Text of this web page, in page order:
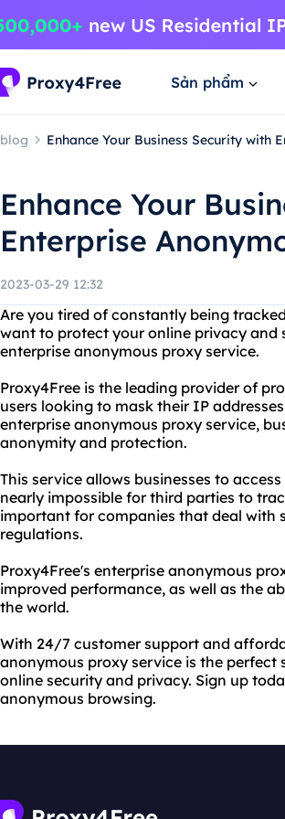
Sản phẩm
blog Enhance Your Business Security with
Enhance Your
Enterprise
2023-03-29 12:32
Are you tired of constantly being
want to protect your online privacy and
enterprise anonymous proxy service.
Proxy4Free is the leading provider of
users looking to mask their IP
enterprise anonymous proxy service,
anonymity and protection.
This service allows businesses to
nearly impossible for third parties to
important for companies that deal with
regulations.
Proxy4Free's enterprise anonymous
improved performance, as well as the
the world.
With 24/7 customer support and
anonymous proxy service is the
online security and privacy. Sign up
anonymous browsing.